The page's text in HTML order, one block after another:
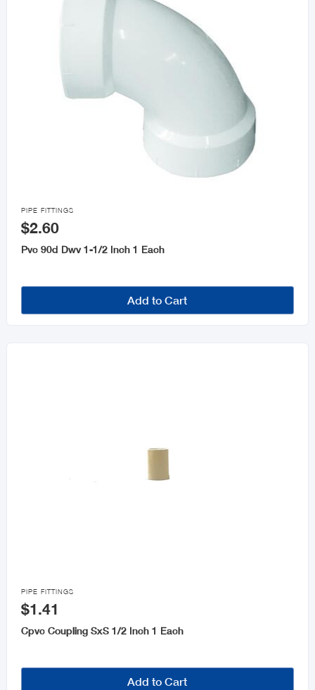

PIPE FITTINGS
$2.60
Pvc 90d Dwv 1-1/2 Inch 1 Each
Add to Cart

PIPE FITTINGS
$1.41
Cpvc Coupling SxS 1/2 Inch 1 Each
Add to Cart